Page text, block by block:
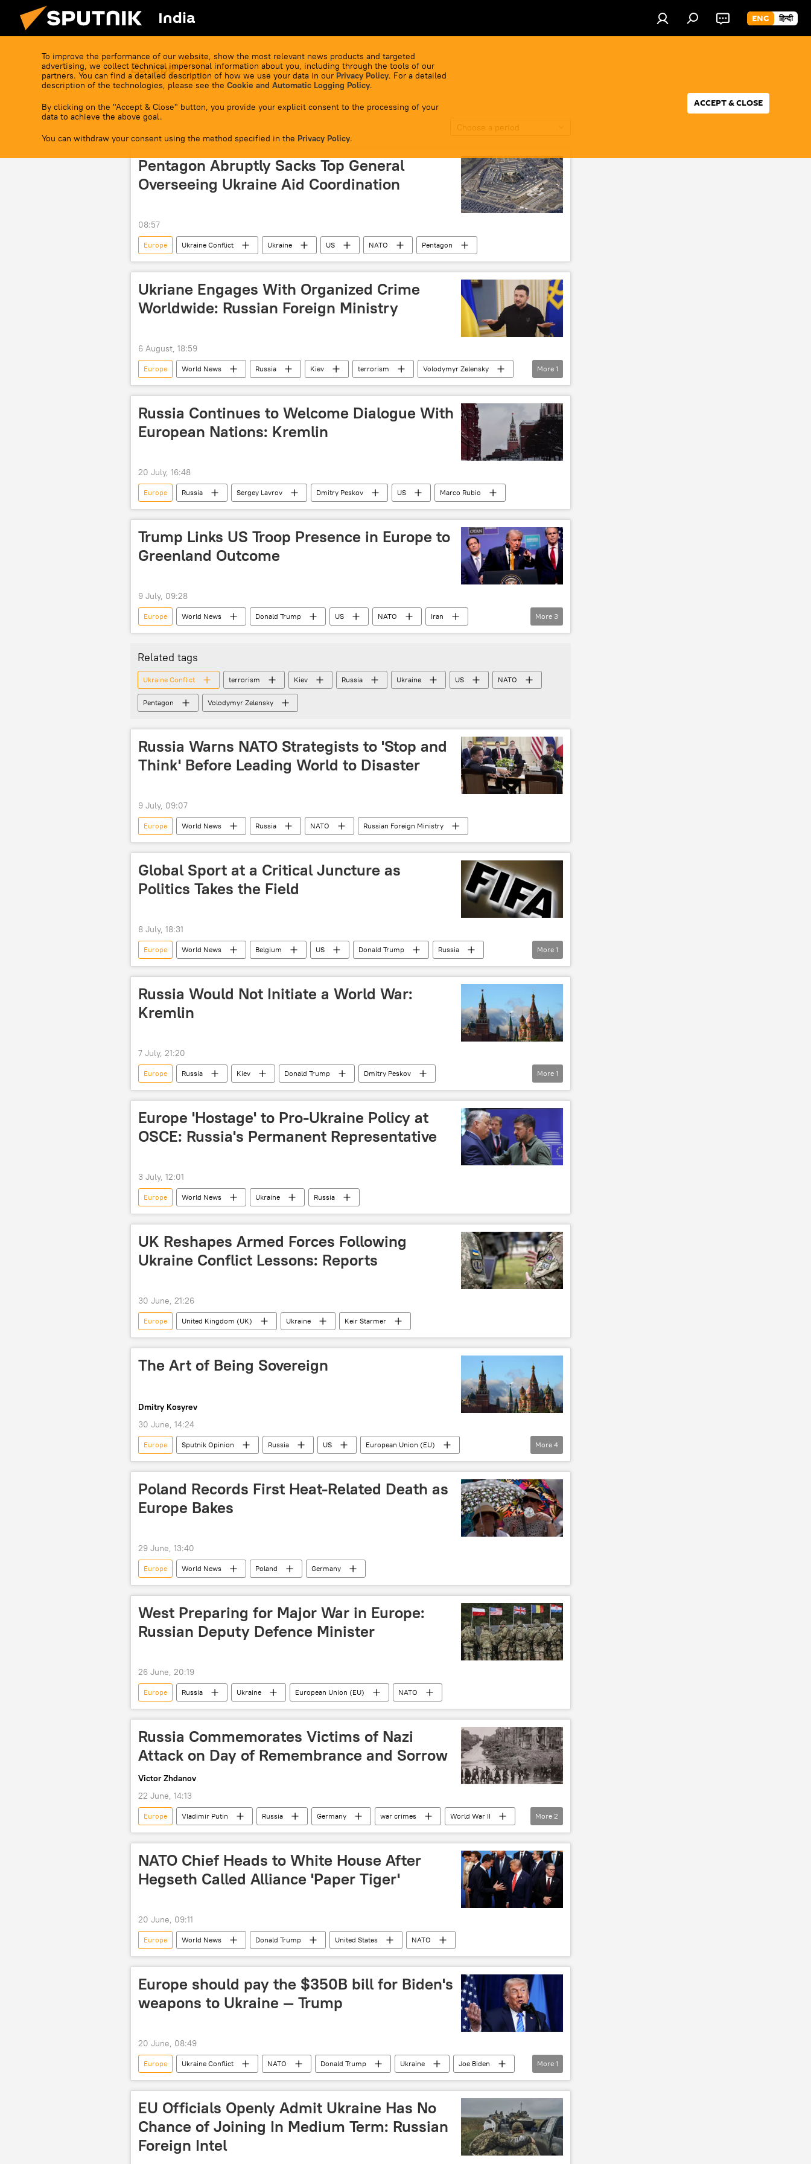
India ENG हिन्दी
To improve the performance of our website, show the most relevant news products and targeted
advertising, we collect technical impersonal information about you, including through the tools of our
partners. You can find a detailed description of how we use your data in our Privacy Policy. For a detailed
description of the technologies, please see the Cookie and Automatic Logging Policy.
By clicking on the "Accept & Close" button, you provide your explicit consent to the processing of your
data to achieve the above goal.
You can withdraw your consent using the method specified in the Privacy Policy.
ACCEPT & CLOSE
Europe
Choose a period
Pentagon Abruptly Sacks Top General
Overseeing Ukraine Aid Coordination
08:57
Europe Ukraine Conflict Ukraine US NATO Pentagon
Ukriane Engages With Organized Crime
Worldwide: Russian Foreign Ministry
6 August, 18:59
Europe World News Russia Kiev terrorism
Volodymyr Zelensky
cross-border terrorism
More 1
Russia Continues to Welcome Dialogue With
European Nations: Kremlin
20 July, 16:48
Europe Russia Sergey Lavrov Dmitry Peskov US Marco Rubio
Trump Links US Troop Presence in Europe to
Greenland Outcome
9 July, 09:28
Europe World News Donald Trump US NATO
Iran
US military
US military bases Denmark
More 3
Related tags
Ukraine Conflict terrorism Kiev Russia Ukraine US NATO
Pentagon Volodymyr Zelensky
Russia Warns NATO Strategists to 'Stop and
Think' Before Leading World to Disaster
9 July, 09:07
Europe World News Russia NATO Russian Foreign Ministry
Global Sport at a Critical Juncture as
Politics Takes the Field
8 July, 18:31
Europe World News Belgium US Donald Trump
Russia
FIFA World Cup
More 1
Russia Would Not Initiate a World War:
Kremlin
7 July, 21:20
Europe Russia Kiev Donald Trump
Dmitry Peskov
European Union (EU)
More 1
Europe 'Hostage' to Pro-Ukraine Policy at
OSCE: Russia's Permanent Representative
3 July, 12:01
Europe World News Ukraine Russia
UK Reshapes Armed Forces Following
Ukraine Conflict Lessons: Reports
30 June, 21:26
Europe United Kingdom (UK) Ukraine Keir Starmer
The Art of Being Sovereign
Dmitry Kosyrev
30 June, 14:24
Europe Sputnik Opinion Russia US
European Union (EU)
Vladimir Putin
Artificial Intelligence (AI) Germany Sergey Lavrov
More 4
Poland Records First Heat-Related Death as
Europe Bakes
29 June, 13:40
Europe World News Poland Germany
West Preparing for Major War in Europe:
Russian Deputy Defence Minister
26 June, 20:19
Europe Russia Ukraine European Union (EU) NATO
Russia Commemorates Victims of Nazi
Attack on Day of Remembrance and Sorrow
Victor Zhdanov
22 June, 14:13
Europe Vladimir Putin Russia Germany war crimes
World War II
Great Patriotic War
Nazi Germany
More 2
NATO Chief Heads to White House After
Hegseth Called Alliance 'Paper Tiger'
20 June, 09:11
Europe World News Donald Trump United States NATO
Europe should pay the $350B bill for Biden's
weapons to Ukraine — Trump
20 June, 08:49
Europe Ukraine Conflict NATO Donald Trump Ukraine
Joe Biden
US
More 1
EU Officials Openly Admit Ukraine Has No
Chance of Joining In Medium Term: Russian
Foreign Intel